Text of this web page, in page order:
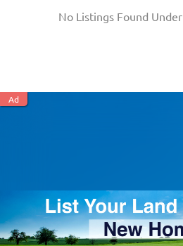
No Listings Found
Ad